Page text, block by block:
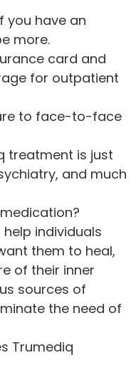
you have an
more.
card and
for outpatient
to face-to-face
treatment is just
and much
individuals
them to heal,
of their inner
sources of
the need of
Trumediq